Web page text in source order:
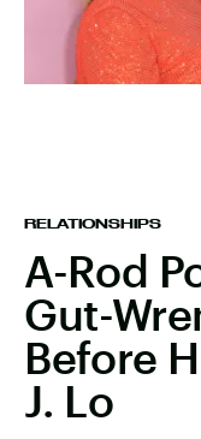
RELATIONSHIPS
A-Rod
Gut-
Before
J. Lo